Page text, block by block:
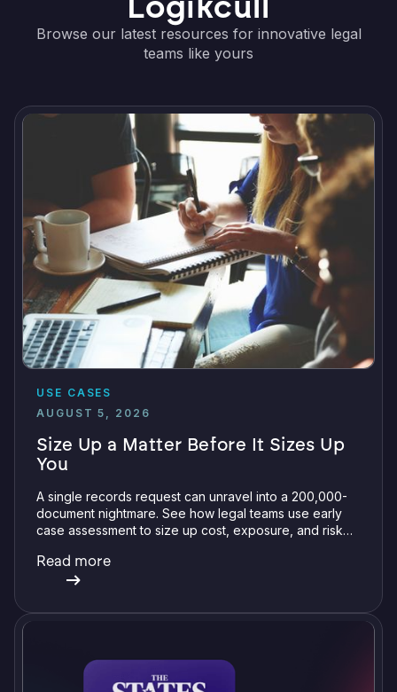
Browse our latest resources for innovative legal
teams like yours
USE CASES
AUGUST 5, 2026
Size Up a Matter Before It Sizes Up
You
A single records request can unravel into a 200,000-
document nightmare. See how legal teams use early
case assessment to size up cost, exposure, and risk
Read more